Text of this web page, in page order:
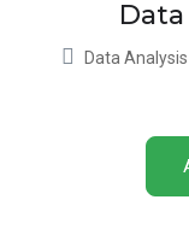
Data Analysis